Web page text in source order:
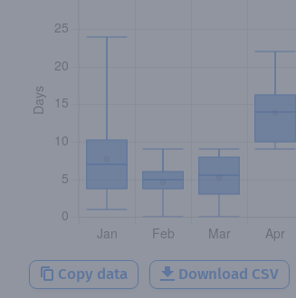
Copy data Download CSV